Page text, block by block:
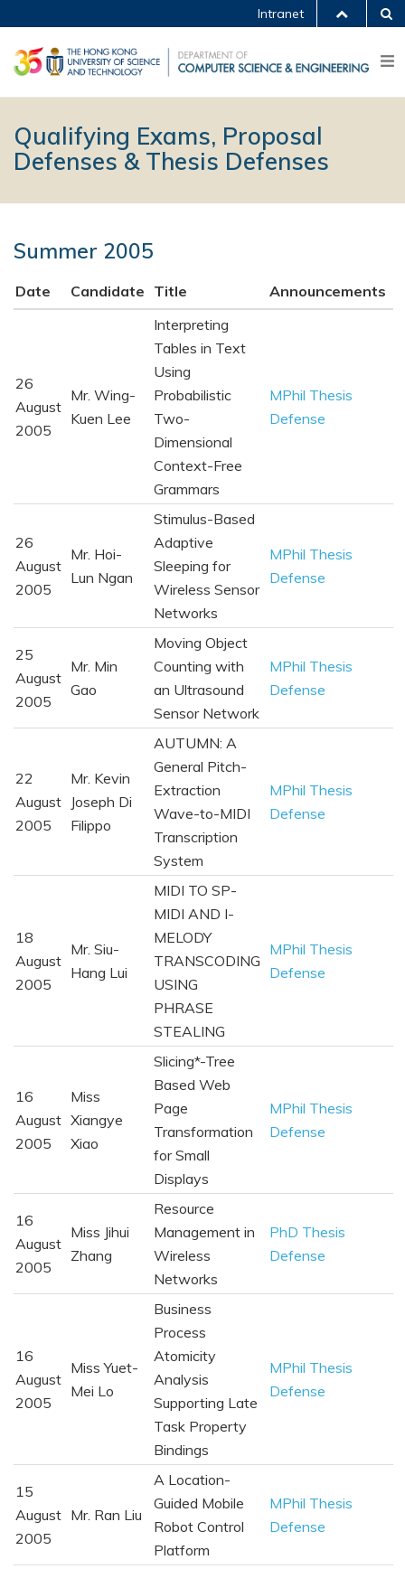
Intranet
Qualifying Exams, Proposal
Defenses & Thesis Defenses
Summer 2005
Date Candidate Title Announcements
26
August
2005
Mr. Wing-
Kuen Lee
Interpreting
Tables in Text
Using
Probabilistic
Two-
Dimensional
Context-Free
Grammars
MPhil Thesis
Defense
26
August
2005
Mr. Hoi-
Lun Ngan
Stimulus-Based
Adaptive
Sleeping for
Wireless Sensor
Networks
MPhil Thesis
Defense
25
August
2005
Mr. Min
Gao
Moving Object
Counting with
an Ultrasound
Sensor Network
MPhil Thesis
Defense
22
August
2005
Mr. Kevin
Joseph Di
Filippo
AUTUMN: A
General Pitch-
Extraction
Wave-to-MIDI
Transcription
System
MPhil Thesis
Defense
18
August
2005
Mr. Siu-
Hang Lui
MIDI TO SP-
MIDI AND I-
MELODY
TRANSCODING
USING
PHRASE
STEALING
MPhil Thesis
Defense
16
August
2005
Miss
Xiangye
Xiao
Slicing*-Tree
Based Web
Page
Transformation
for Small
Displays
MPhil Thesis
Defense
16
August
2005
Miss Jihui
Zhang
Resource
Management in
Wireless
Networks
PhD Thesis
Defense
16
August
2005
Miss Yuet-
Mei Lo
Business
Process
Atomicity
Analysis
Supporting Late
Task Property
Bindings
MPhil Thesis
Defense
15
August
2005
Mr. Ran Liu
A Location-
Guided Mobile
Robot Control
Platform
MPhil Thesis
Defense